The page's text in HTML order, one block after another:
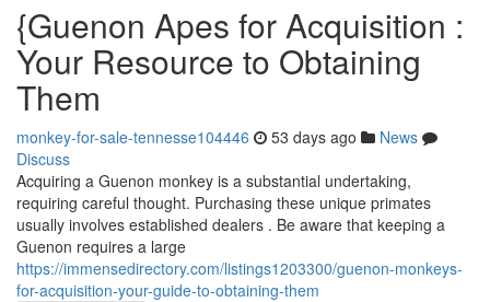
{Guenon Apes for Acquisition :
Your Resource to Obtaining
Them
monkey-for-sale-tennesse104446 53 days ago
News
Discuss
Acquiring a Guenon monkey is a substantial undertaking,
requiring careful thought. Purchasing these unique primates
usually involves established dealers . Be aware that keeping a
Guenon requires a large
https://immensedirectory.com/listings1203300/guenon-monkeys-
for-acquisition-your-guide-to-obtaining-them